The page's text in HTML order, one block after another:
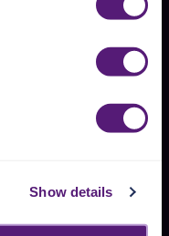
for privacy details
your choices by using
Show details
with secrets in
to
security